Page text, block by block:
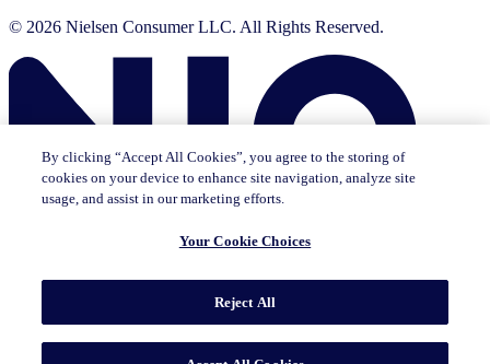
© 2026 Nielsen Consumer LLC. All Rights Reserved.
This page does not exist in [x], feel free to read the page you are
currently on or go to the [x] homepage.
Go to homeGo to English Page
By clicking “Accept All Cookies”, you agree to the storing of
cookies on your device to enhance site navigation, analyze site
usage, and assist in our marketing efforts.
Your Cookie Choices
Reject All